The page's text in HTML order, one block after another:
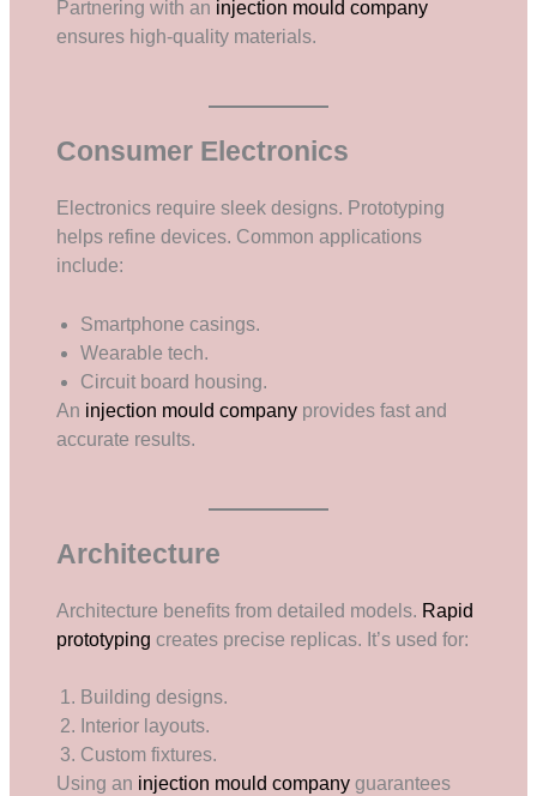
Partnering with an injection mould company
ensures high-quality materials.
Consumer Electronics
Electronics require sleek designs. Prototyping
helps refine devices. Common applications
include:
Smartphone casings.
Wearable tech.
Circuit board housing.
An injection mould company provides fast and
accurate results.
Architecture
Architecture benefits from detailed models. Rapid
prototyping creates precise replicas. It’s used for:
Building designs.
Interior layouts.
Custom fixtures.
Using an injection mould company guarantees